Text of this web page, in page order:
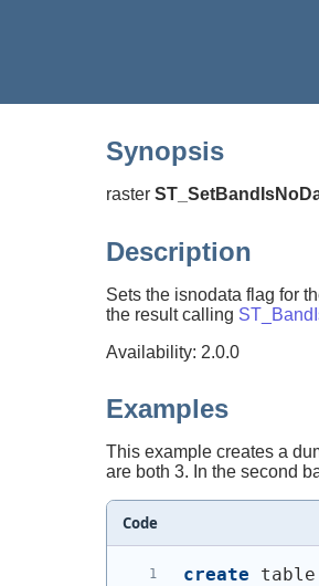
Synopsis
raster
Description
Sets the isnodata flag for
the result calling
Availability: 2.0.0
Examples
This example creates a
are both 3. In the second
Code
create table